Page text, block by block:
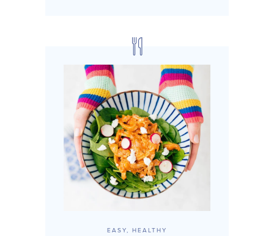
EASY, HEALTHY